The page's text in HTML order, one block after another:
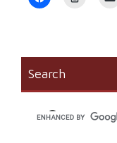
to
new
window)
Search